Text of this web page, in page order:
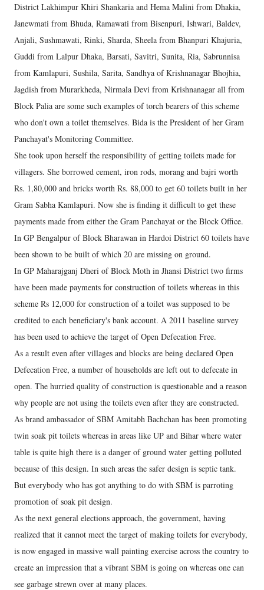
District Lakhimpur Khiri Shankaria and Hema Malini from Dhakia,
Janewmati from Bhuda, Ramawati from Bisenpuri, Ishwari, Baldev,
Anjali, Sushmawati, Rinki, Sharda, Sheela from Bhanpuri Khajuria,
Guddi from Lalpur Dhaka, Barsati, Savitri, Sunita, Ria, Sabrunnisa
from Kamlapuri, Sushila, Sarita, Sandhya of Krishnanagar Bhojhia,
Jagdish from Murarkheda, Nirmala Devi from Krishnanagar all from
Block Palia are some such examples of torch bearers of this scheme
who don't own a toilet themselves. Bida is the President of her Gram
Panchayat's Monitoring Committee.
She took upon herself the responsibility of getting toilets made for
villagers. She borrowed cement, iron rods, morang and bajri worth
Rs. 1,80,000 and bricks worth Rs. 88,000 to get 60 toilets built in her
Gram Sabha Kamlapuri. Now she is finding it difficult to get these
payments made from either the Gram Panchayat or the Block Office.
In GP Bengalpur of Block Bharawan in Hardoi District 60 toilets have
been shown to be built of which 20 are missing on ground.
In GP Maharajganj Dheri of Block Moth in Jhansi District two firms
have been made payments for construction of toilets whereas in this
scheme Rs 12,000 for construction of a toilet was supposed to be
credited to each beneficiary's bank account. A 2011 baseline survey
has been used to achieve the target of Open Defecation Free.
As a result even after villages and blocks are being declared Open
Defecation Free, a number of households are left out to defecate in
open. The hurried quality of construction is questionable and a reason
why people are not using the toilets even after they are constructed.
As brand ambassador of SBM Amitabh Bachchan has been promoting
twin soak pit toilets whereas in areas like UP and Bihar where water
table is quite high there is a danger of ground water getting polluted
because of this design. In such areas the safer design is septic tank.
But everybody who has got anything to do with SBM is parroting
promotion of soak pit design.
As the next general elections approach, the government, having
realized that it cannot meet the target of making toilets for everybody,
is now engaged in massive wall painting exercise across the country to
create an impression that a vibrant SBM is going on whereas one can
see garbage strewn over at many places.